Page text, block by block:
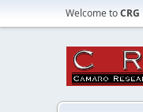
Welcome to